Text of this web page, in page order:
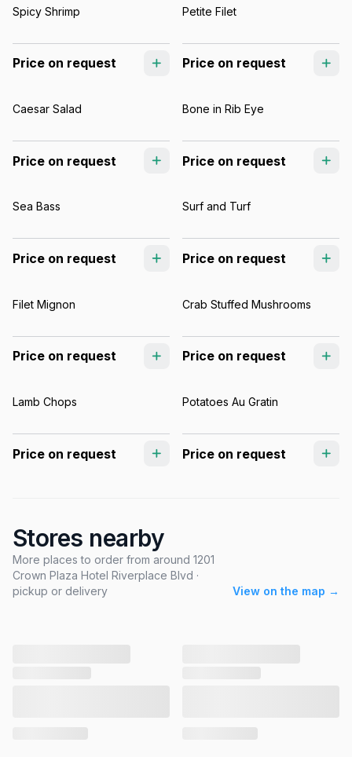
Spicy Shrimp
Price on request
Petite Filet
Price on request
Caesar Salad
Price on request
Bone in Rib Eye
Price on request
Sea Bass
Price on request
Surf and Turf
Price on request
Filet Mignon
Price on request
Crab Stuffed Mushrooms
Price on request
Lamb Chops
Price on request
Potatoes Au Gratin
Price on request
Stores nearby
More places to order from around 1201
Crown Plaza Hotel Riverplace Blvd ·
pickup or delivery
View on the map →